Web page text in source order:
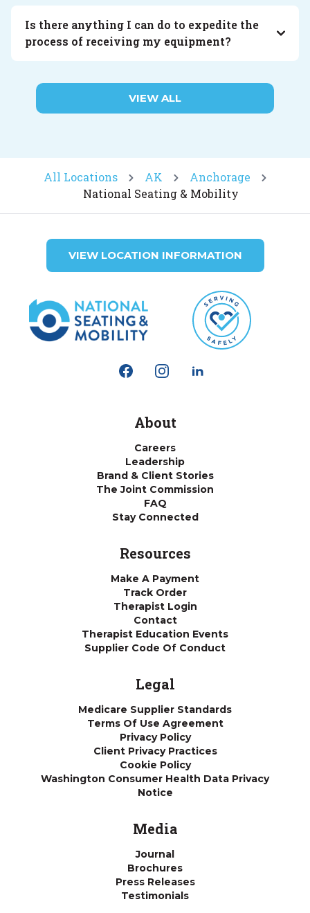
Is there anything I can do to expedite the
process of receiving my equipment?
VIEW ALL
All Locations AK
Anchorage
National Seating & Mobility
VIEW LOCATION INFORMATION
About
Careers
Leadership
Brand & Client Stories
The Joint Commission
FAQ
Stay Connected
Resources
Make A Payment
Track Order
Therapist Login
Contact
Therapist Education Events
Supplier Code Of Conduct
Legal
Medicare Supplier Standards
Terms Of Use Agreement
Privacy Policy
Client Privacy Practices
Cookie Policy
Washington Consumer Health Data Privacy
Notice
Media
Journal
Brochures
Press Releases
Testimonials